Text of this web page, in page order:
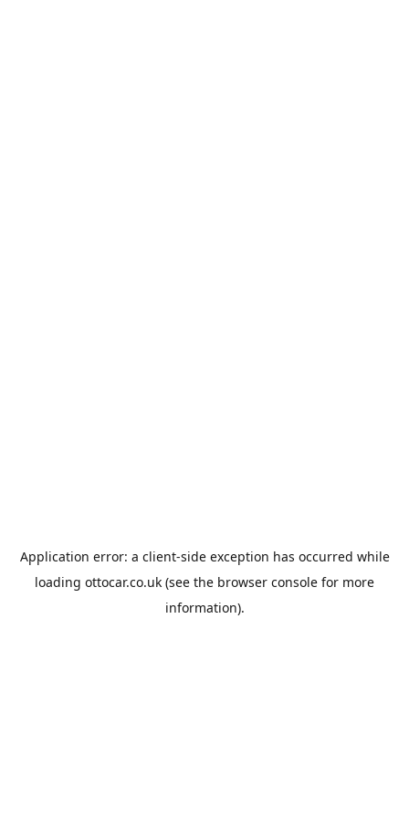
Application error: a client-side exception has occurred while
loading ottocar.co.uk (see the browser console for more
information).